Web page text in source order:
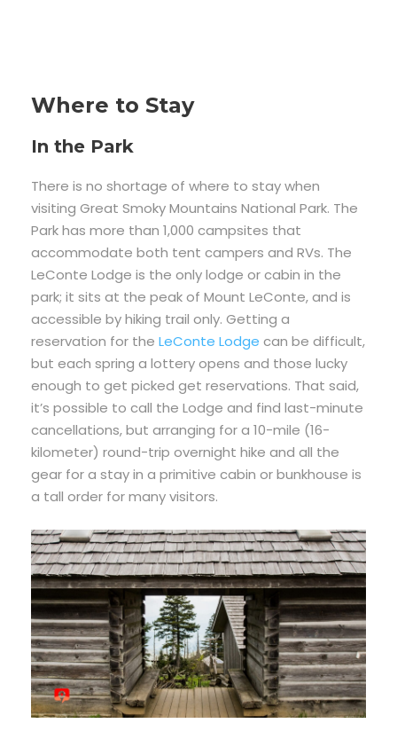
Where to Stay
In the Park
There is no shortage of where to stay when
visiting Great Smoky Mountains National Park. The
Park has more than 1,000 campsites that
accommodate both tent campers and RVs. The
LeConte Lodge is the only lodge or cabin in the
park; it sits at the peak of Mount LeConte, and is
accessible by hiking trail only. Getting a
reservation for the LeConte Lodge can be difficult,
but each spring a lottery opens and those lucky
enough to get picked get reservations. That said,
it’s possible to call the Lodge and find last-minute
cancellations, but arranging for a 10-mile (16-
kilometer) round-trip overnight hike and all the
gear for a stay in a primitive cabin or bunkhouse is
a tall order for many visitors.